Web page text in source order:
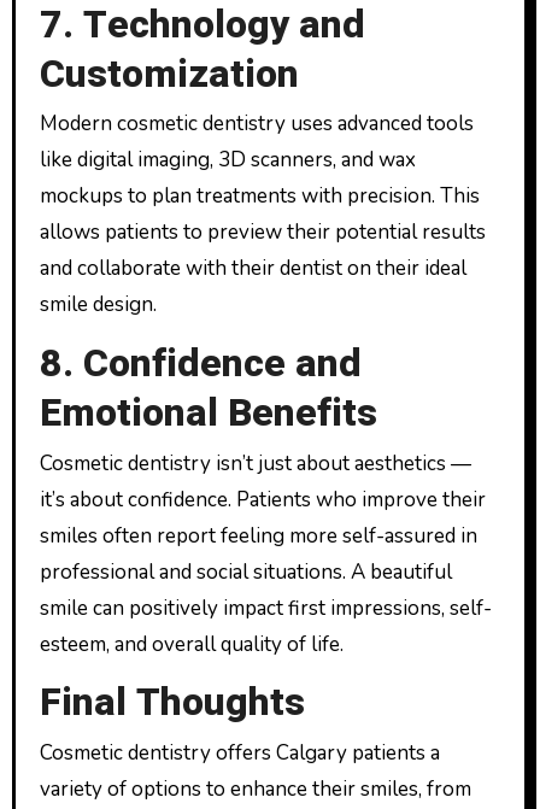
7. Technology and
Customization
Modern cosmetic dentistry uses advanced tools
like digital imaging, 3D scanners, and wax
mockups to plan treatments with precision. This
allows patients to preview their potential results
and collaborate with their dentist on their ideal
smile design.
8. Confidence and
Emotional Benefits
Cosmetic dentistry isn’t just about aesthetics —
it’s about confidence. Patients who improve their
smiles often report feeling more self-assured in
professional and social situations. A beautiful
smile can positively impact first impressions, self-
esteem, and overall quality of life.
Final Thoughts
Cosmetic dentistry offers Calgary patients a
variety of options to enhance their smiles, from